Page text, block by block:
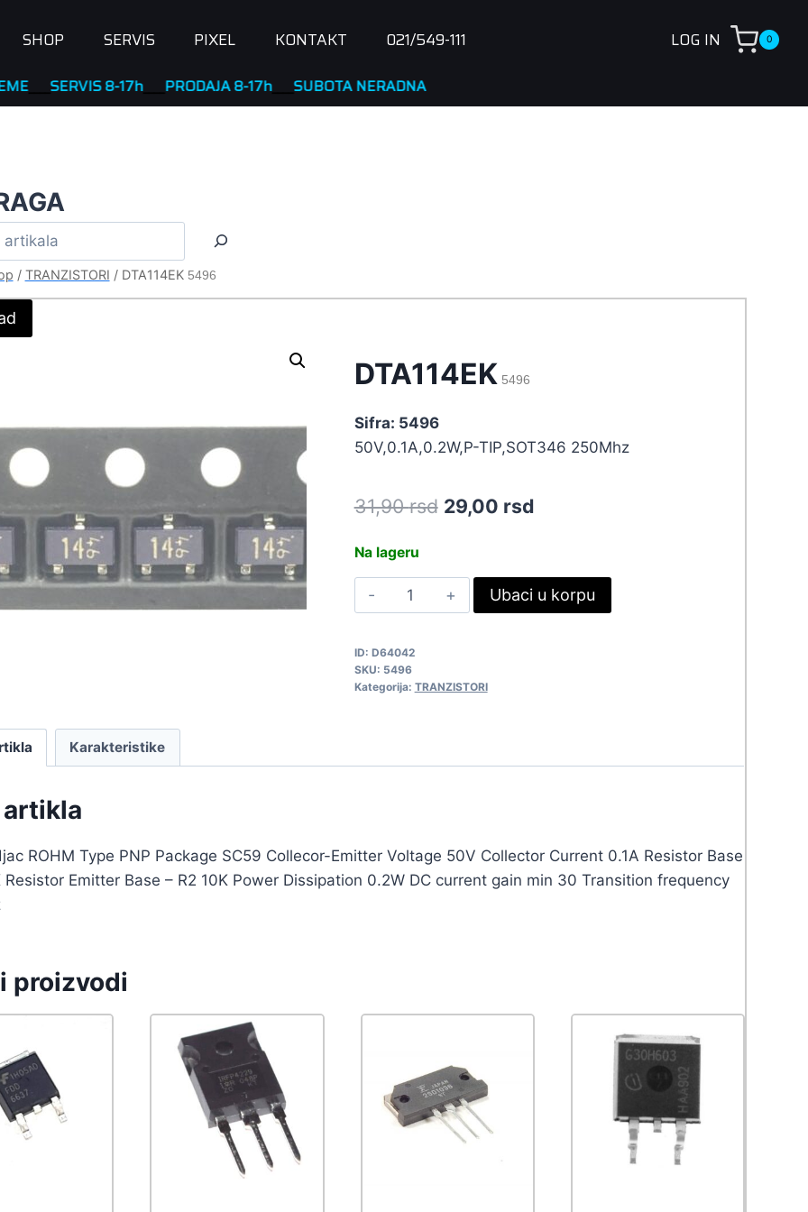
SHOP SERVIS PIXEL KONTAKT 021/549-111 LOG IN 0
8-17h____PRODAJA 8-17h____SUBOTA NERADNA
/ TRANZISTORI / DTA114EK5496
DTA114EK5496
Sifra: 5496
50V,0.1A,0.2W,P-TIP,SOT346 250Mhz
31,90rsd Original
31,90 rsd.
29,00 rsdCurrent
29,00 rsd.
Na lageru
DTA114EK
5496
Ubaci u korpu
ID: D64042
SKU: 5496
Kategorija: TRANZISTORI
Karakteristike
ROHM Type PNP Package SC59 Collecor-Emitter Voltage 50V Collector Current 0.1A Resistor Base
Resistor Emitter Base – R2 10K Power Dissipation 0.2W DC current gain min 30 Transition frequency
proizvodi